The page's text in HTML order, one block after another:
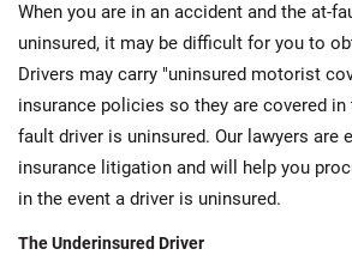
When you are in an accident and the at-
uninsured, it may be difficult for you to
Drivers may carry "uninsured motorist
insurance policies so they are covered in
fault driver is uninsured. Our lawyers are
insurance litigation and will help you
in the event a driver is uninsured.
The Underinsured Driver